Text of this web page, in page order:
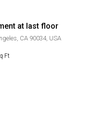
at last floor
CA 90034, USA
Ft